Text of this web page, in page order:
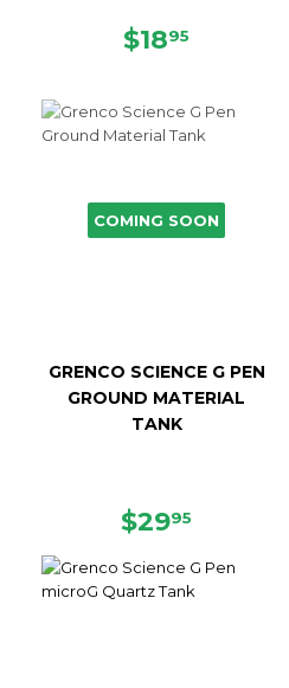
REGULAR
$1895
COMING SOON
GRENCO SCIENCE G PEN
GROUND MATERIAL
TANK
REGULAR
$2995